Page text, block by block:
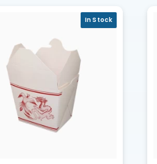
In Stock